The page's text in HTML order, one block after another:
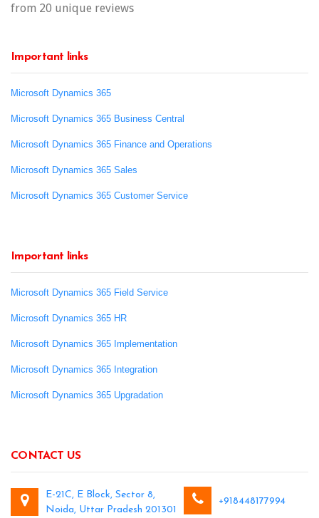
from 20 unique reviews
Important links
Microsoft Dynamics 365
Microsoft Dynamics 365 Business Central
Microsoft Dynamics 365 Finance and Operations
Microsoft Dynamics 365 Sales
Microsoft Dynamics 365 Customer Service
Important links
Microsoft Dynamics 365 Field Service
Microsoft Dynamics 365 HR
Microsoft Dynamics 365 Implementation
Microsoft Dynamics 365 Integration
Microsoft Dynamics 365 Upgradation
CONTACT US
E-21C, E Block, Sector 8,
Noida, Uttar Pradesh 201301
+918448177994